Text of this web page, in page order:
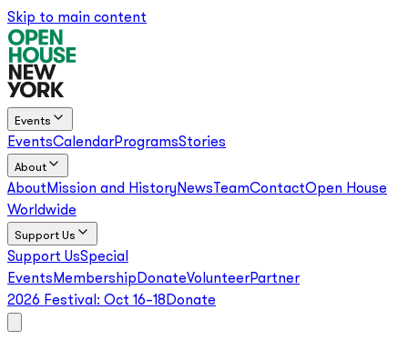
Skip to main content
Events
EventsCalendarProgramsStories
About
About Mission and HistoryNews TeamContactOpen House
Worldwide
Support Us
Support UsSpecial
Events Membership DonateVolunteerPartner
2026 Festival: Oct 16–18 Donate